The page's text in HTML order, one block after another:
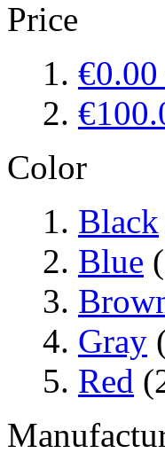
Price
€0.00
Color
Black
Blue
Gray
Red